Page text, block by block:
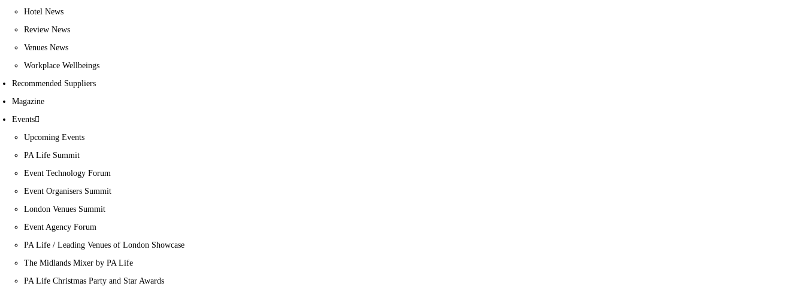
Hotel News
Review News
Venues News
Workplace Wellbeings
Recommended Suppliers
Magazine
Events
Upcoming Events
PA Life Summit
Event Technology Forum
Event Organisers Summit
London Venues Summit
Event Agency Forum
PA Life / Leading Venues of London Showcase
The Midlands Mixer by PA Life
PA Life Christmas Party and Star Awards